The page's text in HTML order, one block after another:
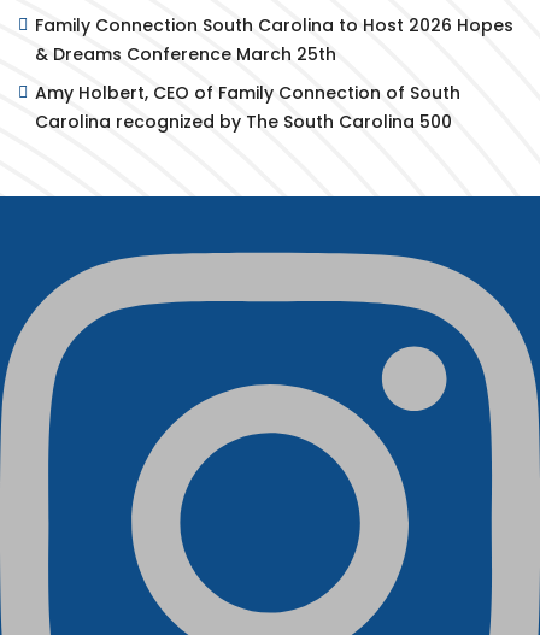
Family Connection South Carolina to Host 2026 Hopes
& Dreams Conference March 25th
Amy Holbert, CEO of Family Connection of South
Carolina recognized by The South Carolina 500